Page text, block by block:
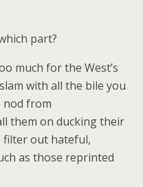
part?
much for the West’s
with all the bile you
nod from
them on ducking their
out hateful,
as those reprinted